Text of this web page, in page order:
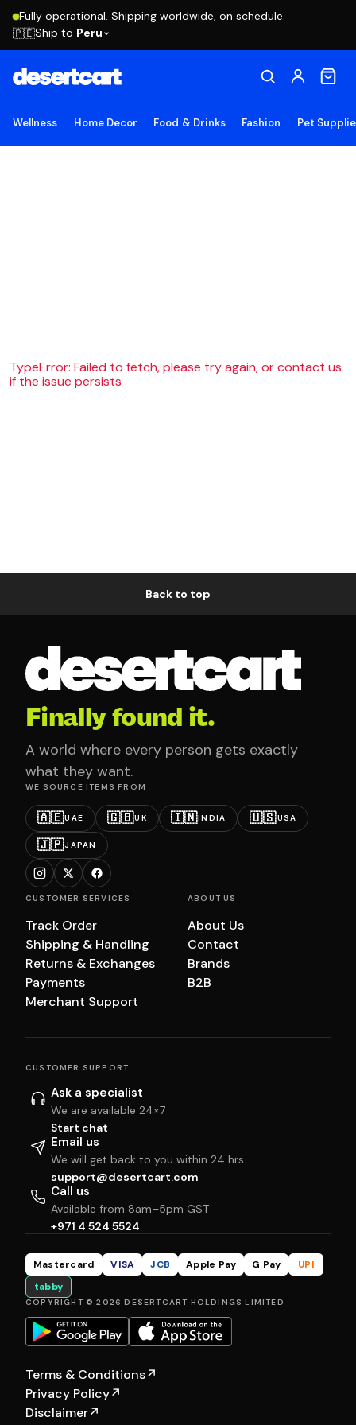
Fully operational. Shipping worldwide, on schedule.
🇵🇪Ship to Peru
Wellness Home Decor Food & Drinks Fashion Pet
TypeError: Failed to fetch, please try again, or contact us
if the issue persists
Back to top
Finally found it.
A world where every person gets exactly
what they want.
WE SOURCE ITEMS FROM
🇦🇪UAE 🇬🇧UK 🇮🇳INDIA 🇺🇸USA
🇯🇵JAPAN
CUSTOMER SERVICES
Track Order
Shipping & Handling
Returns & Exchanges
Payments
Merchant Support
ABOUT US
About Us
Contact
Brands
B2B
CUSTOMER SUPPORT
Ask a specialist
We are available 24×7
Start chat
Email us
We will get back to you within 24 hrs
support@desertcart.com
Call us
Available from 8am–5pm GST
+971 4 524 5524
Mastercard VISA JCB Apple Pay G Pay
UPI
tabby
COPYRIGHT © 2026 DESERTCART HOLDINGS LIMITED
Terms & Conditions↗
Privacy Policy↗
Disclaimer↗